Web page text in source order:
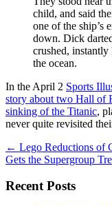
child, and said
one of the ship’s
down. Dick
crushed,
the ocean.
In the April 2 Sports
story about two Hall of
sinking of the Titanic,
never quite revisited
Post
navigation
← Lego Reductions of
Gets the Supergroup
Recent Posts